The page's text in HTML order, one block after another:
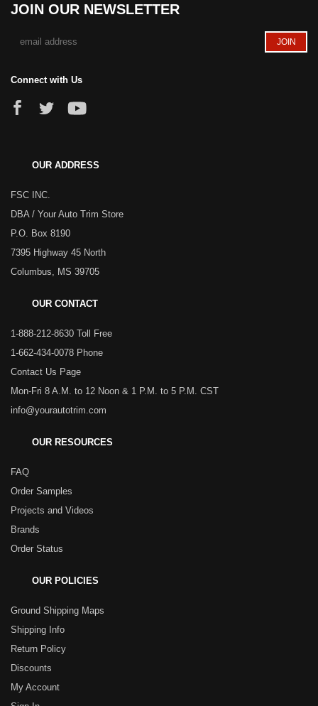
JOIN OUR NEWSLETTER
Connect with Us
OUR ADDRESS
FSC INC.
DBA / Your Auto Trim Store
P.O. Box 8190
7395 Highway 45 North
Columbus, MS 39705
OUR CONTACT
1-888-212-8630 Toll Free
1-662-434-0078 Phone
Contact Us Page
Mon-Fri 8 A.M. to 12 Noon & 1 P.M. to 5 P.M. CST
info@yourautotrim.com
OUR RESOURCES
FAQ
Order Samples
Projects and Videos
Brands
Order Status
OUR POLICIES
Ground Shipping Maps
Shipping Info
Return Policy
Discounts
My Account